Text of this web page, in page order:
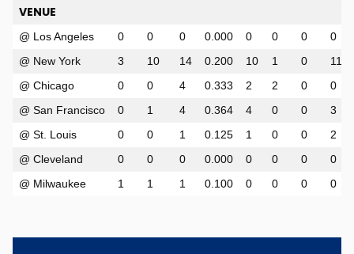
VENUE
@ Los Angeles 0 0 0 0.000 0 0 0
0
@ New York
3 10 14 0.200 10 1 0
11
@ Chicago
0 0 4 0.333 2 2 0
0
@ San Francisco
0 1 4 0.364 4 0 0
3
@ St. Louis
0 0 1 0.125 1 0 0
2
@ Cleveland
0 0 0 0.000 0 0 0
0
@ Milwaukee
1 1 1 0.100 0 0 0 0